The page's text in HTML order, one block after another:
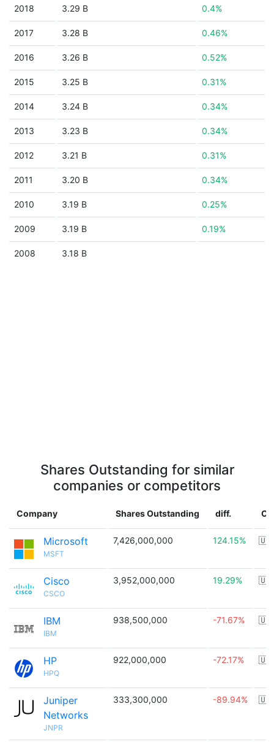
2018 3.29 B 0.4%
2017 3.28 B 0.46%
2016 3.26 B 0.52%
2015 3.25 B 0.31%
2014 3.24 B 0.34%
2013 3.23 B 0.34%
2012 3.21 B 0.31%
2011 3.20 B 0.34%
2010 3.19 B 0.25%
2009 3.19 B 0.19%
2008 3.18 B
Shares Outstanding for similar
companies or competitors
Company Shares Outstanding diff.
Microsoft
MSFT
7,426,000,000 124.15%
Cisco
CSCO
3,952,000,000 19.29%
IBM
IBM
938,500,000 -71.67%
HP
HPQ
922,000,000 -72.17%
Juniper
Networks
JNPR
333,300,000 -89.94%